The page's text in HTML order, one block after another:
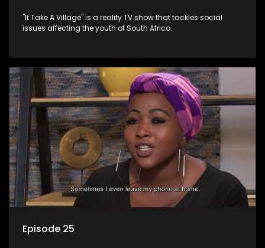
"It Take A Village" is a reality TV show that tackles social
issues affecting the youth of South Africa.
Episode 25